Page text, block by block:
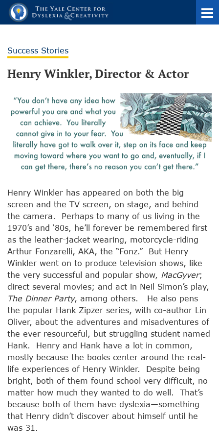
Success Stories
Henry Winkler, Director & Actor
Henry Winkler has appeared on both the big
screen and the TV screen, on stage, and behind
the camera. Perhaps to many of us living in the
1970’s and ‘80s, he’ll forever be remembered first
as the leather-jacket wearing, motorcycle-riding
Arthur Fonzarelli, AKA, the “Fonz.” But Henry
Winkler went on to produce television shows, like
the very successful and popular show, MacGyver;
direct several movies; and act in Neil Simon’s play,
The Dinner Party, among others. He also pens
the popular Hank Zipzer series, with co-author Lin
Oliver, about the adventures and misadventures of
the ever resourceful, but struggling student named
Hank. Henry and Hank have a lot in common,
mostly because the books center around the real-
life experiences of Henry Winkler. Despite being
bright, both of them found school very difficult, no
matter how much they wanted to do well. That’s
because both of them have dyslexia—something
that Henry didn’t discover about himself until he
was 31.